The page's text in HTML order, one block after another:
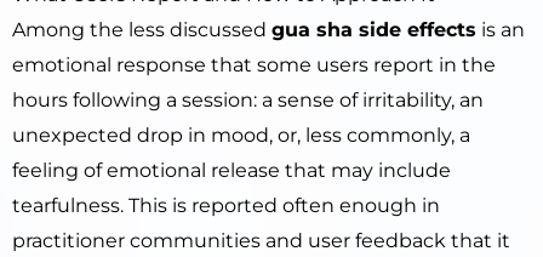
Among the less discussed gua sha side effects is an
emotional response that some users report in the
hours following a session: a sense of irritability, an
unexpected drop in mood, or, less commonly, a
feeling of emotional release that may include
tearfulness. This is reported often enough in
practitioner communities and user feedback that it